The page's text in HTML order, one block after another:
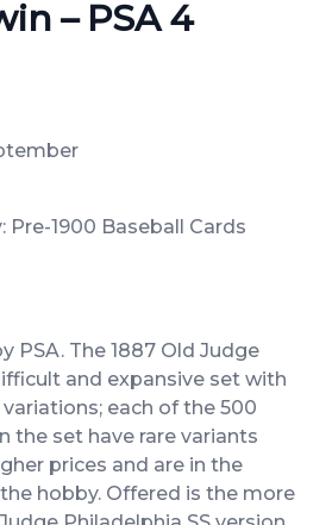
– PSA 4
1900 Baseball Cards
PSA. The 1887 Old Judge
and expansive set with
each of the 500
the set have rare variants
prices and are in the
hobby. Offered is the more